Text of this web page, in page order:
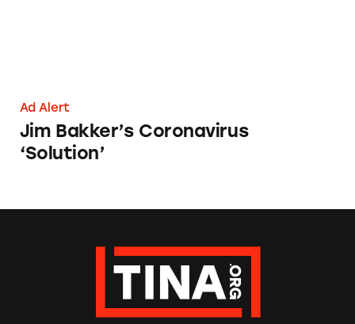
Ad Alert
Jim Bakker’s Coronavirus
‘Solution’